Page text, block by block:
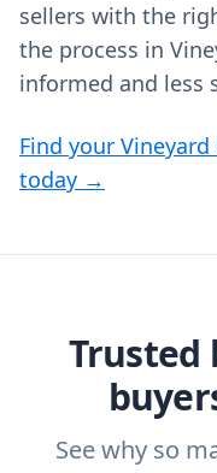
sellers with the
the process in
informed and less
Find your
today →
Trusted
See why so